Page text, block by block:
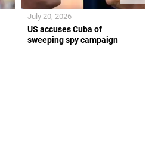
US accuses Cuba of
sweeping spy campaign
July 20, 2026